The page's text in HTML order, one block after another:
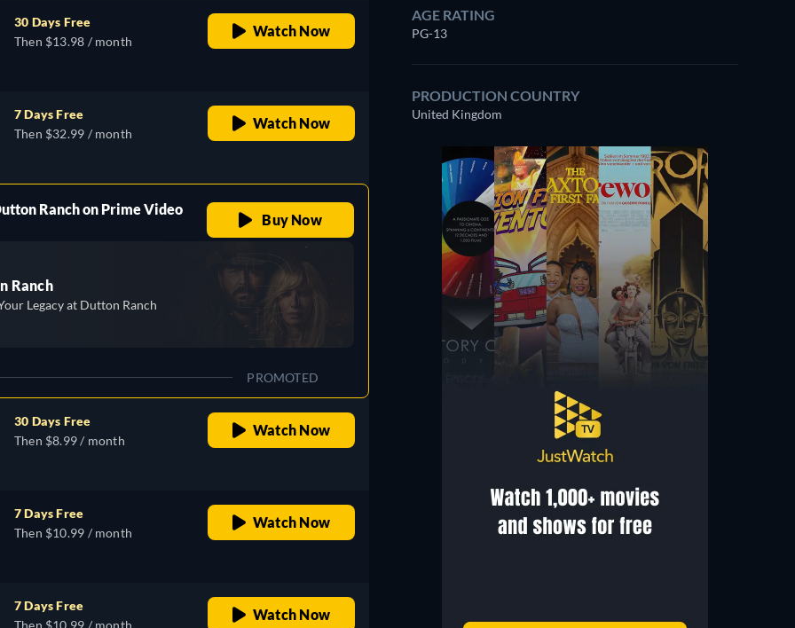
30 Days Free
Then $13.98 / month
Watch Now
7 Days Free
Then $32.99 / month
Watch Now
Ranch on Prime Video
Buy Now
Ranch
Legacy at Dutton Ranch
PROMOTED
30 Days Free
Then $8.99 / month
Watch Now
7 Days Free
Then $10.99 / month
Watch Now
7 Days Free
Then $10.99 / month
Watch Now
AGE RATING
PG-13
PRODUCTION COUNTRY
United Kingdom